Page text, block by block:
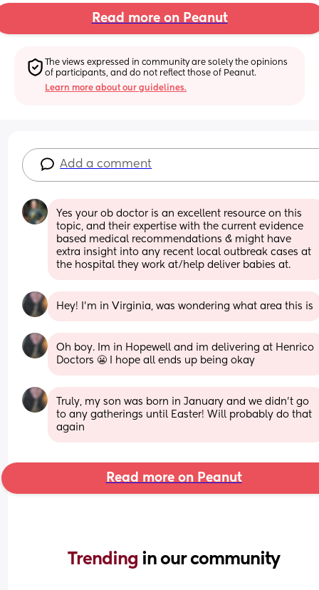
Read more on Peanut
The views expressed in community are solely the opinions
of participants, and do not reflect those of Peanut.
Learn more about our guidelines.
Add a comment
Yes your ob doctor is an excellent resource on this
topic, and their expertise with the current evidence
based medical recommendations & might have
extra insight into any recent local outbreak cases at
the hospital they work at/help deliver babies at.
Hey! I'm in Virginia, was wondering what area this is
Oh boy. Im in Hopewell and im delivering at Henrico
Doctors 😬 I hope all ends up being okay
Truly, my son was born in January and we didn't go
to any gatherings until Easter! Will probably do that
again
Read more on Peanut
Trending in our community